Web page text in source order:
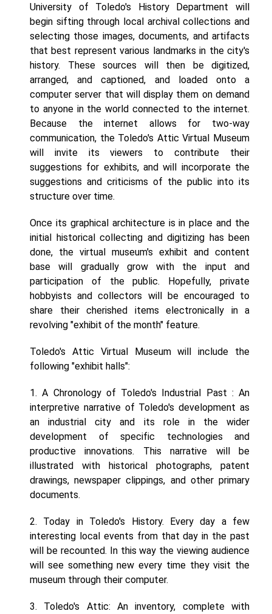
University of Toledo's History Department will
begin sifting through local archival collections and
selecting those images, documents, and artifacts
that best represent various landmarks in the city's
history. These sources will then be digitized,
arranged, and captioned, and loaded onto a
computer server that will display them on demand
to anyone in the world connected to the internet.
Because the internet allows for two-way
communication, the Toledo's Attic Virtual Museum
will invite its viewers to contribute their
suggestions for exhibits, and will incorporate the
suggestions and criticisms of the public into its
structure over time.
Once its graphical architecture is in place and the
initial historical collecting and digitizing has been
done, the virtual museum's exhibit and content
base will gradually grow with the input and
participation of the public. Hopefully, private
hobbyists and collectors will be encouraged to
share their cherished items electronically in a
revolving "exhibit of the month" feature.
Toledo's Attic Virtual Museum will include the
following "exhibit halls":
1. A Chronology of Toledo's Industrial Past : An
interpretive narrative of Toledo's development as
an industrial city and its role in the wider
development of specific technologies and
productive innovations. This narrative will be
illustrated with historical photographs, patent
drawings, newspaper clippings, and other primary
documents.
2. Today in Toledo's History. Every day a few
interesting local events from that day in the past
will be recounted. In this way the viewing audience
will see something new every time they visit the
museum through their computer.
3. Toledo's Attic: An inventory, complete with